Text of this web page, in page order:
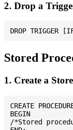
2. Drop a
Stored
1. Create a
CREATE
BEGIN
/*Stored